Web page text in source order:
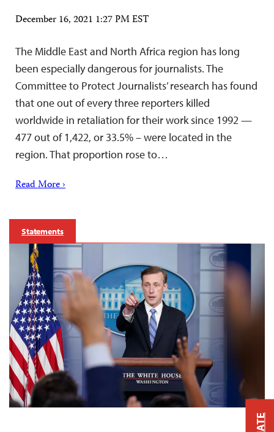
December 16, 2021 1:27 PM EST
The Middle East and North Africa region has long
been especially dangerous for journalists. The
Committee to Protect Journalists’ research has found
that one out of every three reporters killed
worldwide in retaliation for their work since 1992 —
477 out of 1,422, or 33.5% – were located in the
region. That proportion rose to…
Read More ›
Statements